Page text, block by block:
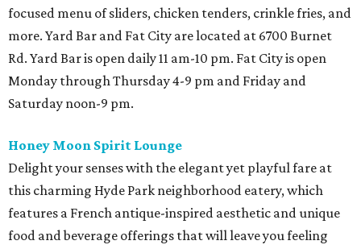
focused menu of sliders, chicken tenders, crinkle fries, and
more. Yard Bar and Fat City are located at 6700 Burnet
Rd. Yard Bar is open daily 11 am-10 pm. Fat City is open
Monday through Thursday 4-9 pm and Friday and
Saturday noon-9 pm.
Honey Moon Spirit Lounge
Delight your senses with the elegant yet playful fare at
this charming Hyde Park neighborhood eatery, which
features a French antique-inspired aesthetic and unique
food and beverage offerings that will leave you feeling